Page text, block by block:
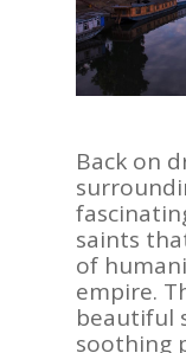
Back on
saints
of
empire.
beautiful
soothing